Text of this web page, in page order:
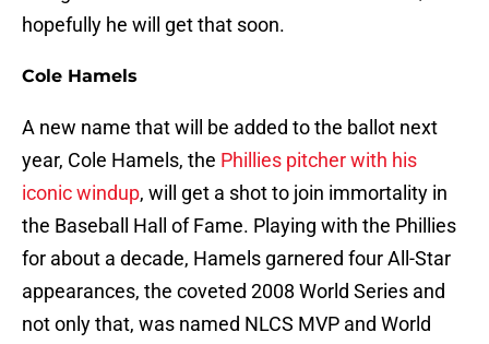
hopefully he will get that soon.
Cole Hamels
A new name that will be added to the ballot next
year, Cole Hamels, the Phillies pitcher with his
iconic windup, will get a shot to join immortality in
the Baseball Hall of Fame. Playing with the Phillies
for about a decade, Hamels garnered four All-Star
appearances, the coveted 2008 World Series and
not only that, was named NLCS MVP and World